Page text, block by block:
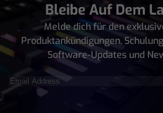
Bleibe Auf Dem
Melde dich für den
Produktankündigungen,
Software-Updates und
Email
Address(erforderlich)